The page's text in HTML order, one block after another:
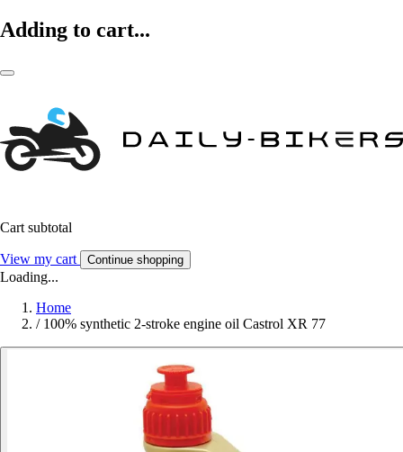
Adding to cart...
Cart subtotal
View my cart Continue shopping
Loading...
Home
/ 100% synthetic 2-stroke engine oil Castrol XR 77